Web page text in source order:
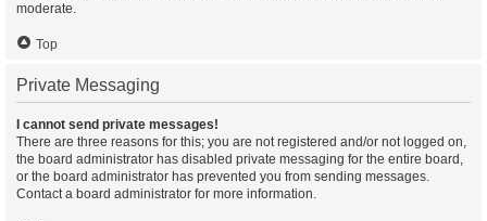
moderate.
Top
Private Messaging
I cannot send private messages!
There are three reasons for this; you are not registered and/or not logged on,
the board administrator has disabled private messaging for the entire board,
or the board administrator has prevented you from sending messages.
Contact a board administrator for more information.